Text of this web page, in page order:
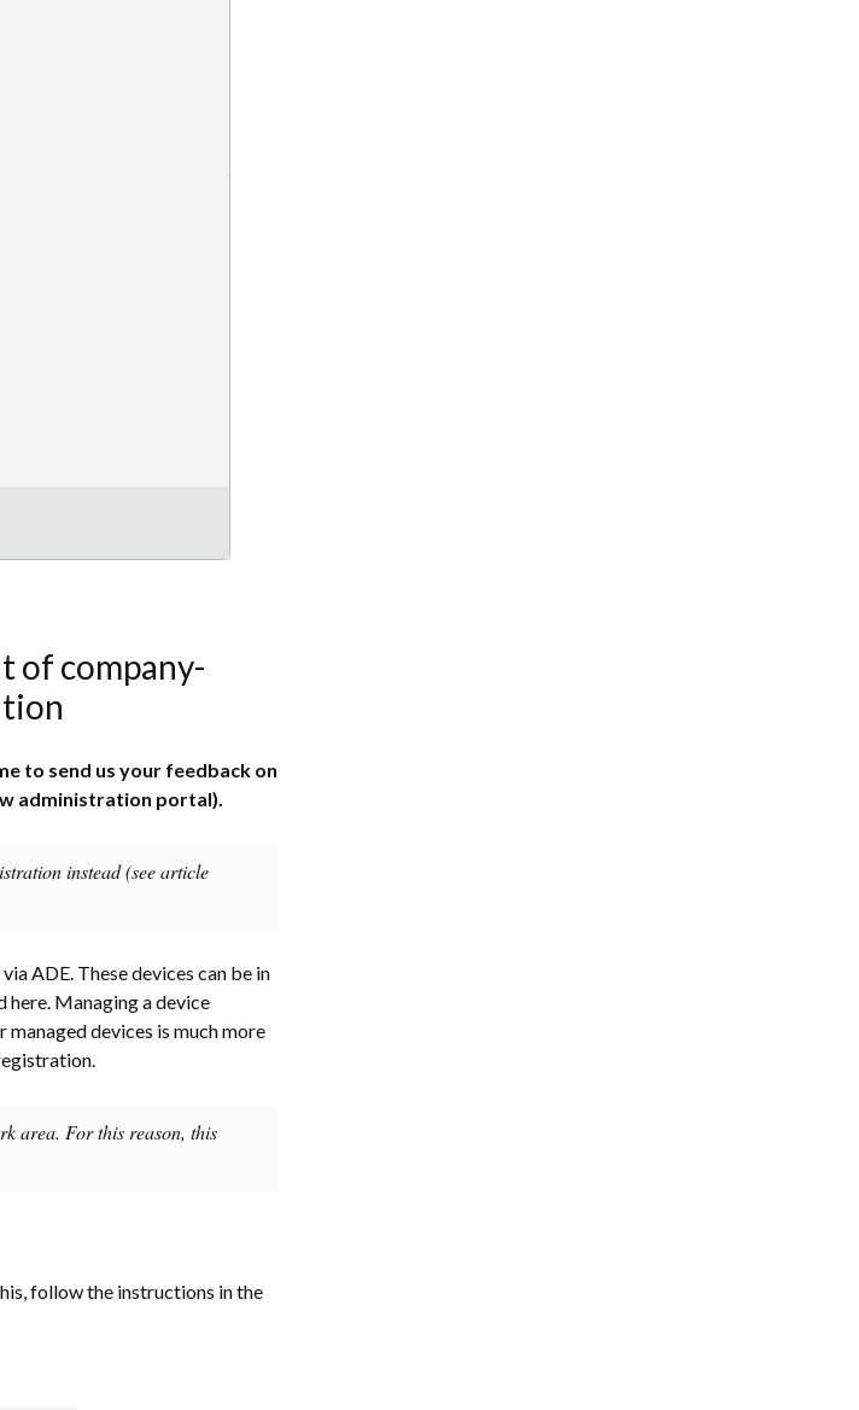
of company-
to send us your feedback on
administration portal).
instead (see article
ADE. These devices can be in
here. Managing a device
devices is much more
area. For this reason, this
follow the instructions in the